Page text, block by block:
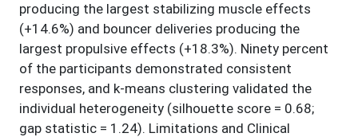
producing the largest stabilizing muscle effects
(+14.6%) and bouncer deliveries producing the
largest propulsive effects (+18.3%). Ninety percent
of the participants demonstrated consistent
responses, and k-means clustering validated the
individual heterogeneity (silhouette score = 0.68;
gap statistic = 1.24). Limitations and Clinical